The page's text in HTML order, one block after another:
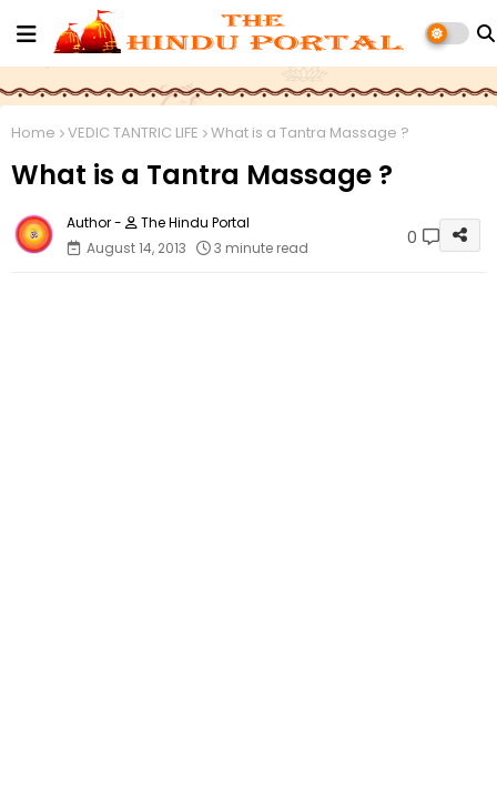
Home VEDIC TANTRIC LIFE What is a Tantra Massage ?
What is a Tantra Massage ?
The Hindu Portal
August 14, 2013
3 minute read 0